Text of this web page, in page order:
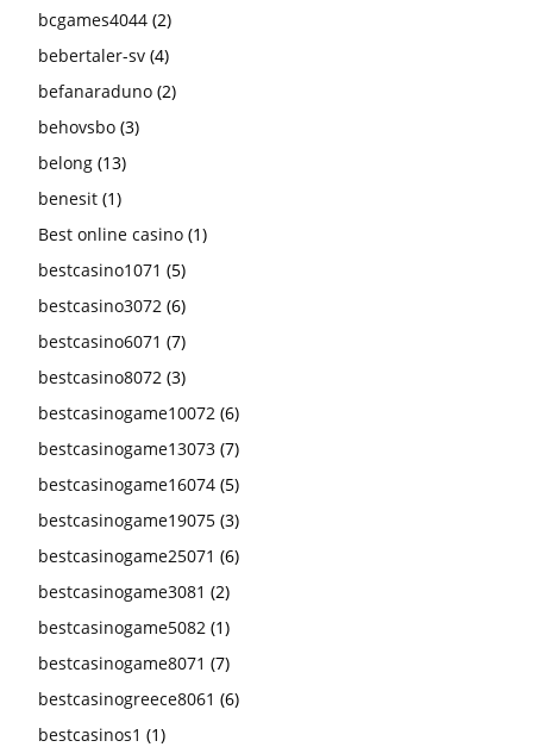
bcgames4044 (2)
bebertaler-sv (4)
befanaraduno (2)
behovsbo (3)
belong (13)
benesit (1)
Best online casino (1)
bestcasino1071 (5)
bestcasino3072 (6)
bestcasino6071 (7)
bestcasino8072 (3)
bestcasinogame10072 (6)
bestcasinogame13073 (7)
bestcasinogame16074 (5)
bestcasinogame19075 (3)
bestcasinogame25071 (6)
bestcasinogame3081 (2)
bestcasinogame5082 (1)
bestcasinogame8071 (7)
bestcasinogreece8061 (6)
bestcasinos1 (1)